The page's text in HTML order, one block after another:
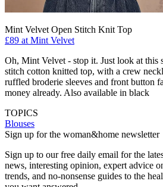
Mint Velvet Open Stitch Knit Top
£89 at Mint Velvet
Oh, Mint Velvet - stop it. Just look at this
stitch cotton knitted top, with a crew
ruffled broderie sleeves and front button
money already. Also available in black
TOPICS
Blouses
Sign up for the woman&home newsletter
Sign up to our free daily email for the
news, interesting opinion, expert advice
trends, and no-nonsense guides to the